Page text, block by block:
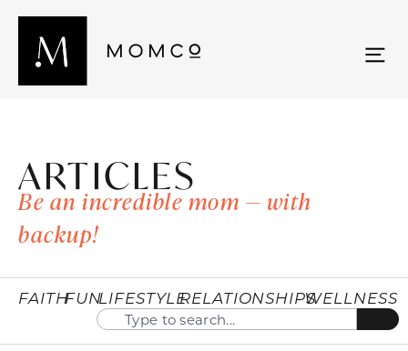
ARTICLES
Be an incredible mom — with
backup!
FAITHFUNLIFESTYLERELATIONSHIPSWELLNESS